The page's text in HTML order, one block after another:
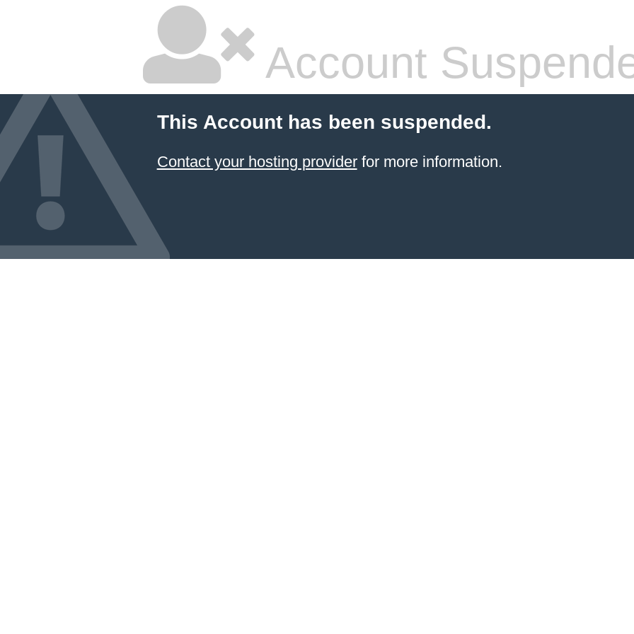
Account
This Account has been suspended.
Contact your hosting providerfor more information.